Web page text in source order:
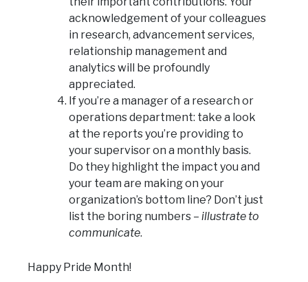
acknowledgement of your colleagues
in research, advancement services,
relationship management and
analytics will be profoundly
appreciated.
If you’re a manager of a research or
operations department: take a look
at the reports you’re providing to
your supervisor on a monthly basis.
Do they highlight the impact you and
your team are making on your
organization’s bottom line? Don’t just
list the boring numbers – illustrate to
communicate.
Happy Pride Month!